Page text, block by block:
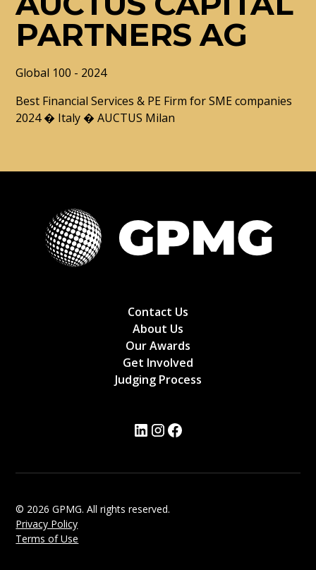
PARTNERS AG
Global 100 - 2024
Best Financial Services & PE Firm for SME companies
2024 � Italy � AUCTUS Milan
Contact Us
About Us
Our Awards
Get Involved
Judging Process
© 2026 GPMG. All rights reserved.
Privacy Policy
Terms of Use